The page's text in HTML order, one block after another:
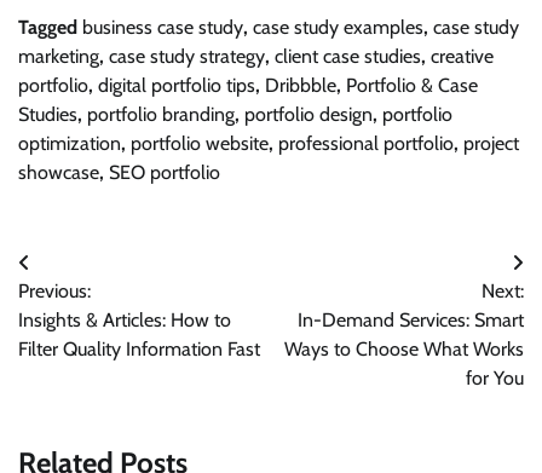
Tagged business case study, case study examples, case study
marketing, case study strategy, client case studies, creative
portfolio, digital portfolio tips, Dribbble, Portfolio & Case
Studies, portfolio branding, portfolio design, portfolio
optimization, portfolio website, professional portfolio, project
showcase, SEO portfolio
Post
navigation
Previous:
Insights & Articles: How to
Filter Quality Information Fast
Next:
In-Demand Services: Smart
Ways to Choose What Works
for You
Related Posts